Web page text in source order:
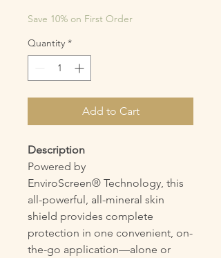
Save 10% on First Order
Quantity *
Add to Cart
Description
Powered by
EnviroScreen® Technology, this
all-powerful, all-mineral skin
shield provides complete
protection in one convenient, on-
the-go application—alone or